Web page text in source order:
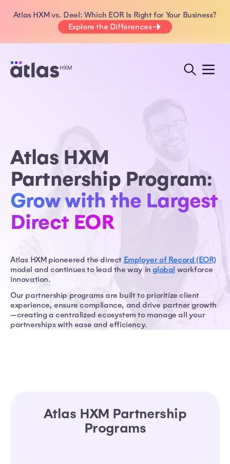
Atlas HXM vs. Deel: Which EOR Is Right for Your Business?
Explore the Differences
Atlas HXM
Partnership Program:
Grow with the Largest
Direct EOR
Atlas HXM pioneered the direct Employer of Record (EOR)
model and continues to lead the way inglobal workforce
innovation.
Our partnership programs are built to prioritize client
experience, ensure compliance, and drive partner growth
—creating a centralized ecosystem to manage all your
partnerships with ease and efficiency.
Atlas HXM Partnership
Programs